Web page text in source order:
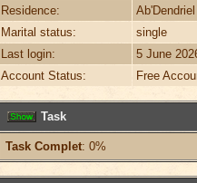
Residence:
Ab'Dendriel
Marital status:
single
Last login:
5 June
Account Status:
Free
Task
Task Complet: 0%